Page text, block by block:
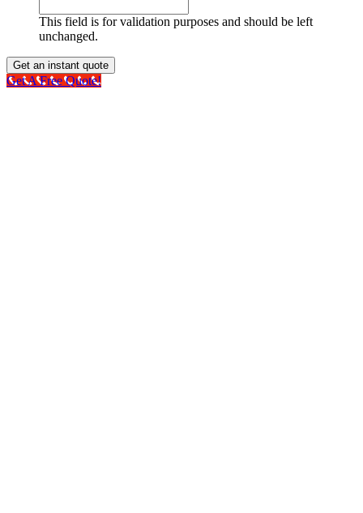
This field is for validation purposes and should be left
unchanged.
Get A Free Quote!